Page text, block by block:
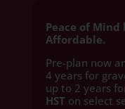
Peace of Mind
Affordable.
Pre-plan now
4 years for
up to 2 years
HST on select